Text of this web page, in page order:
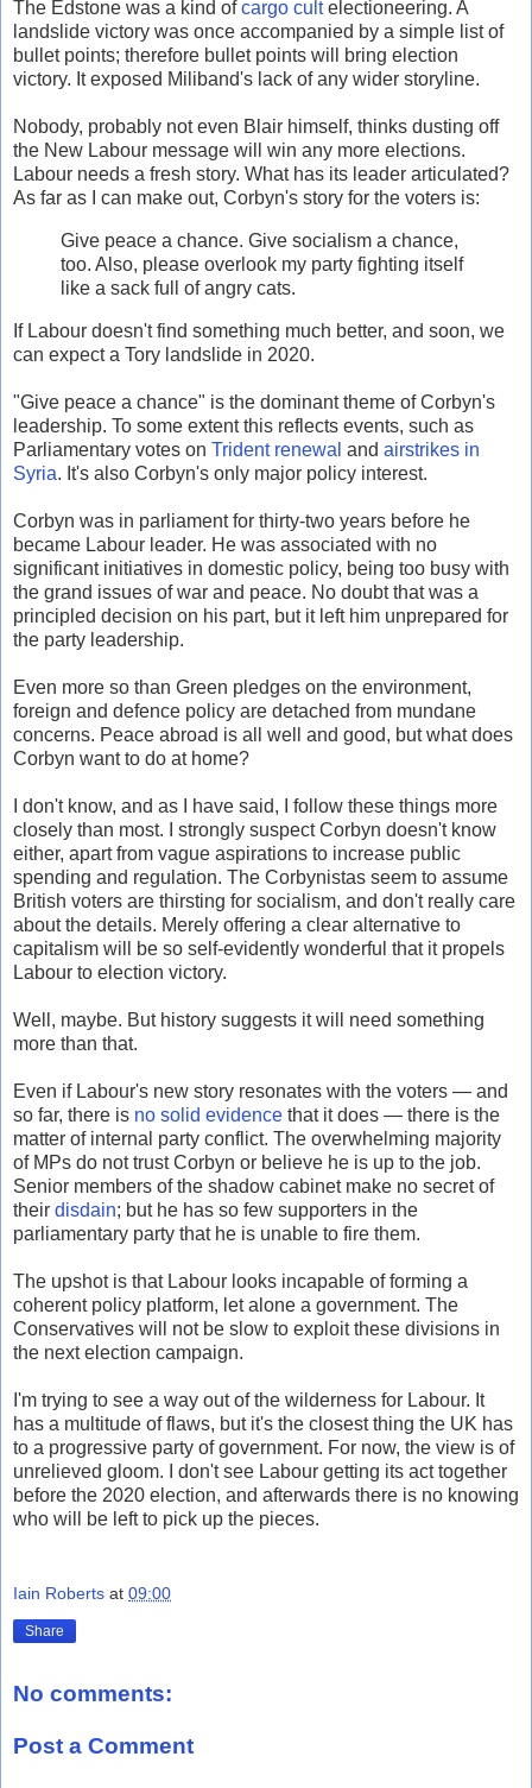
The Edstone was a kind ofcargo cultelectioneering. A
landslide victory was once accompanied by a simple list of
bullet points; therefore bullet points will bring election
victory. It exposed Miliband's lack of any wider storyline.
Nobody, probably not even Blair himself, thinks dusting off
the New Labour message will win any more elections.
Labour needs a fresh story. What has its leader articulated?
As far as I can make out, Corbyn's story for the voters is:
Give peace a chance. Give socialism a chance,
too. Also, please overlook my party fighting itself
like a sack full of angry cats.
If Labour doesn't find something much better, and soon, we
can expect a Tory landslide in 2020.
"Give peace a chance" is the dominant theme of Corbyn's
leadership. To some extent this reflects events, such as
Parliamentary votes on Trident renewal and airstrikes in
Syria. It's also Corbyn's only major policy interest.
Corbyn was in parliament for thirty-two years before he
became Labour leader. He was associated with no
significant initiatives in domestic policy, being too busy with
the grand issues of war and peace. No doubt that was a
principled decision on his part, but it left him unprepared for
the party leadership.
Even more so than Green pledges on the environment,
foreign and defence policy are detached from mundane
concerns. Peace abroad is all well and good, but what does
Corbyn want to do at home?
I don't know, and as I have said, I follow these things more
closely than most. I strongly suspect Corbyn doesn't know
either, apart from vague aspirations to increase public
spending and regulation. The Corbynistas seem to assume
British voters are thirsting for socialism, and don't really care
about the details. Merely offering a clear alternative to
capitalism will be so self-evidently wonderful that it propels
Labour to election victory.
Well, maybe. But history suggests it will need something
more than that.
Even if Labour's new story resonates with the voters — and
so far, there is no solid evidence that it does — there is the
matter of internal party conflict. The overwhelming majority
of MPs do not trust Corbyn or believe he is up to the job.
Senior members of the shadow cabinet make no secret of
their disdain; but he has so few supporters in the
parliamentary party that he is unable to fire them.
The upshot is that Labour looks incapable of forming a
coherent policy platform, let alone a government. The
Conservatives will not be slow to exploit these divisions in
the next election campaign.
I'm trying to see a way out of the wilderness for Labour. It
has a multitude of flaws, but it's the closest thing the UK has
to a progressive party of government. For now, the view is of
unrelieved gloom. I don't see Labour getting its act together
before the 2020 election, and afterwards there is no knowing
who will be left to pick up the pieces.
Iain Roberts at 09:00
Share
No comments:
Post a Comment